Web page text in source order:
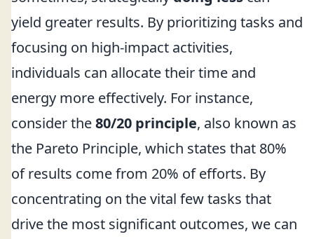
yield greater results. By prioritizing tasks and
focusing on high-impact activities,
individuals can allocate their time and
energy more effectively. For instance,
consider the80/20 principle, also known as
the Pareto Principle, which states that 80%
of results come from 20% of efforts. By
concentrating on the vital few tasks that
drive the most significant outcomes, we can